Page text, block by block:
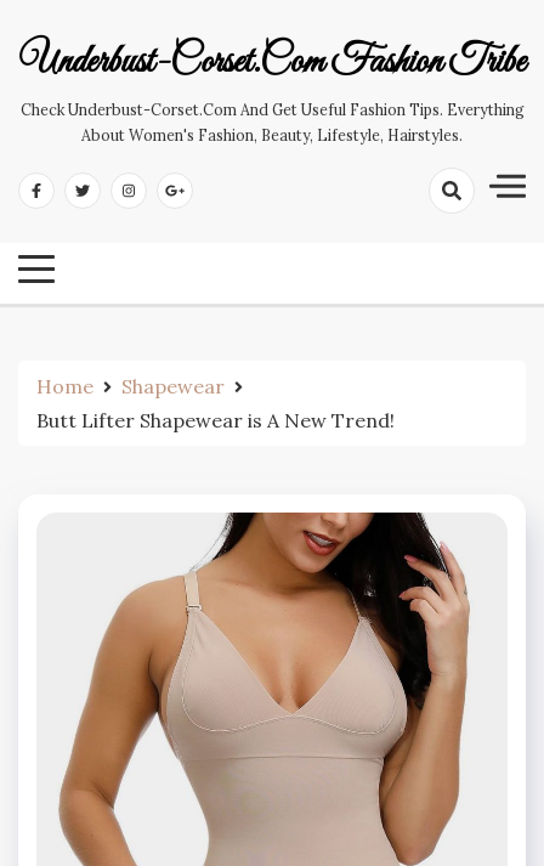
Underbust-Corset.com Fashion Tribe
Check Underbust-Corset.com And Get Useful Fashion Tips. Everything
About Women's Fashion, Beauty, Lifestyle, Hairstyles.
Home
Shapewear
Butt Lifter Shapewear is A New Trend!